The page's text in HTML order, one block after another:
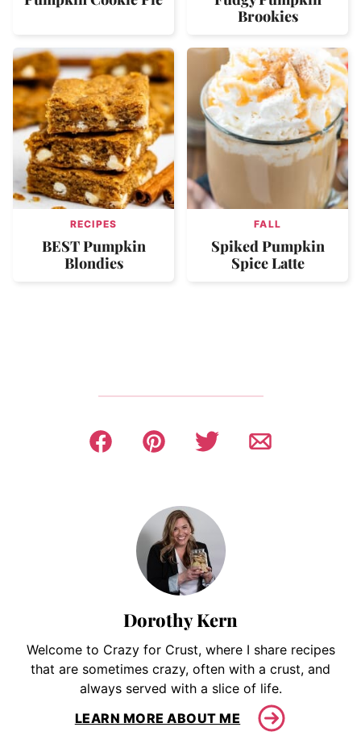
Brookies
RECIPES
BEST Pumpkin
Blondies
FALL
Spiked Pumpkin
Spice Latte
Dorothy Kern
Welcome to Crazy for Crust, where I share recipes
that are sometimes crazy, often with a crust, and
always served with a slice of life.
LEARN MORE ABOUT ME